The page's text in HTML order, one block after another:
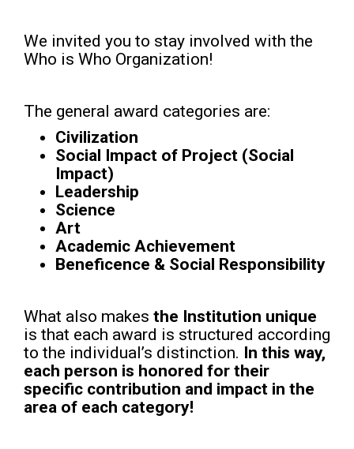
We invited you to stay involved with the
Who is Who Organization!
The general award categories are:
Civilization
Social Impact of Project (Social
Impact)
Leadership
Science
Art
Academic Achievement
Beneficence & Social Responsibility
What also makes the Institution unique
is that each award is structured according
to the individual’s distinction. In this way,
each person is honored for their
specific contribution and impact in the
area of each category!